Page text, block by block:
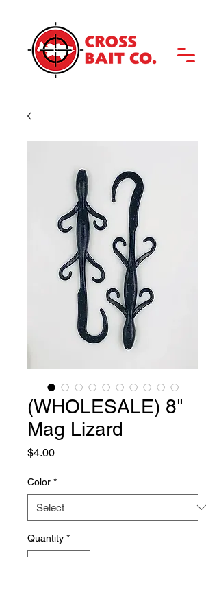
(WHOLESALE) 8"
Mag Lizard
$4.00Price
Color *
Quantity *